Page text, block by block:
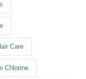
Care
Chlorine